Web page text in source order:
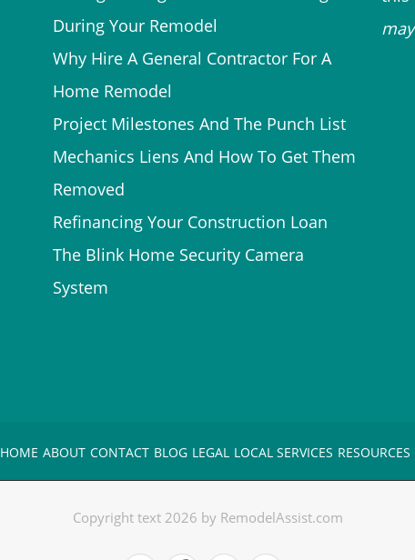
During Your Remodel
Why Hire A General Contractor For A
Home Remodel
Project Milestones And The Punch List
Mechanics Liens And How To Get Them
Removed
Refinancing Your Construction Loan
The Blink Home Security Camera
System
may
HOME ABOUT CONTACT BLOG LEGAL LOCAL SERVICES RESOURCES
Copyright text 2026 by RemodelAssist.com